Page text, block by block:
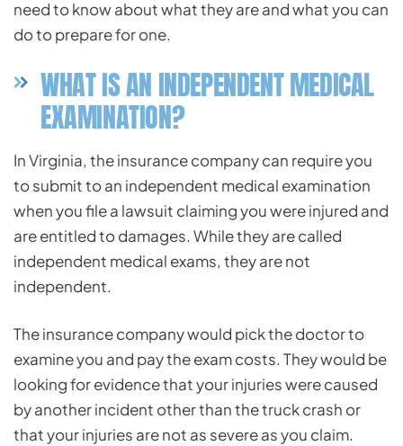
need to know about what they are and what you can
do to prepare for one.
WHAT IS AN INDEPENDENT MEDICAL
EXAMINATION?
In Virginia, the insurance company can require you
to submit to an independent medical examination
when you file a lawsuit claiming you were injured and
are entitled to damages. While they are called
independent medical exams, they are not
independent.
The insurance company would pick the doctor to
examine you and pay the exam costs. They would be
looking for evidence that your injuries were caused
by another incident other than the truck crash or
that your injuries are not as severe as you claim.